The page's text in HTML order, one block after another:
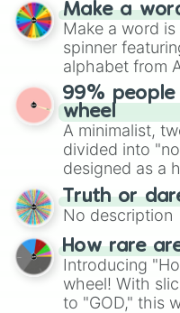
Emerald,
various
maximum
specific color
Make a
Make a word
spinner
alphabet from
exercises,
randomized word
Give your next
the wheel to
for
to create an
turn into a
99%
wheel
A minimalist,
divided into
designed as a
for testing your
Truth or
No description
How rare
Introducing
wheel! With
to "GOD," this